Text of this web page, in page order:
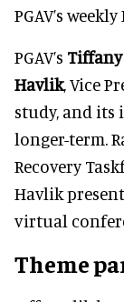
PGAV’s
PGAV’s Tiffany
Havlik, Vice
study, and
longer-term.
Recovery
Havlik
virtual
Theme